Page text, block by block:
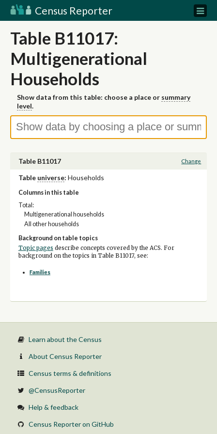
Census Reporter
Table B11017:
Multigenerational
Households
Show data from this table: choose a place or summary
level.
Table B11017 Change
Table universe: Households
Columns in this table
Total:
Multigenerational households
All other households
Background on table topics
Topic pages describe concepts covered by the ACS. For
background on the topics in Table B11017, see:
Families
Learn about the Census
About Census Reporter
Census terms & definitions
@CensusReporter
Help & feedback
Census Reporter on GitHub